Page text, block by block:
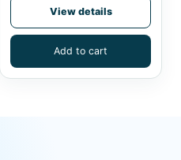
View details
Add to cart